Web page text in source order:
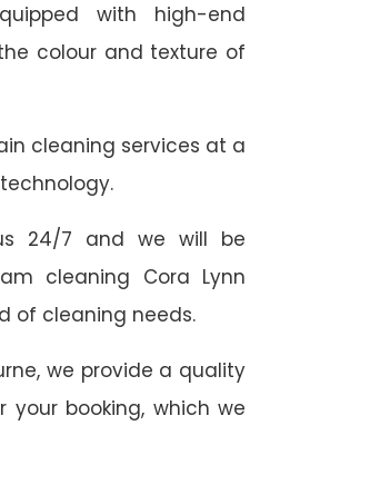
with high-end
colour and texture of
cleaning services at a
24/7 and we will be
cleaning Cora Lynn
of cleaning needs.
we provide a quality
booking, which we